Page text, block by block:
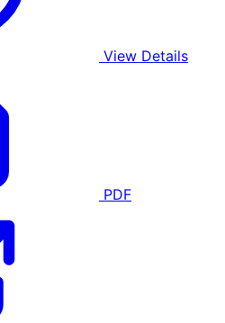
View Details
PDF